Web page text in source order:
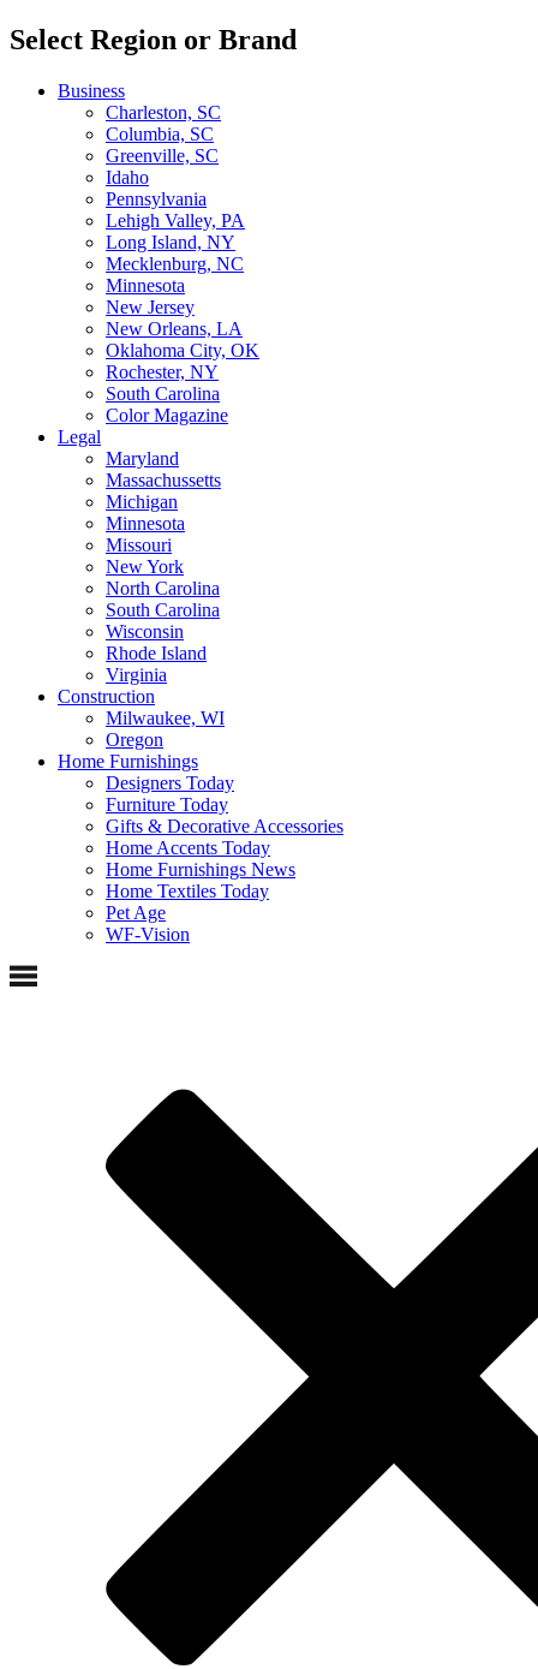
Select Region or Brand
Business
Charleston, SC
Columbia, SC
Greenville, SC
Idaho
Pennsylvania
Lehigh Valley, PA
Long Island, NY
Mecklenburg, NC
Minnesota
New Jersey
New Orleans, LA
Oklahoma City, OK
Rochester, NY
South Carolina
Color Magazine
Legal
Maryland
Massachussetts
Michigan
Minnesota
Missouri
New York
North Carolina
South Carolina
Wisconsin
Rhode Island
Virginia
Construction
Milwaukee, WI
Oregon
Home Furnishings
Designers Today
Furniture Today
Gifts & Decorative Accessories
Home Accents Today
Home Furnishings News
Home Textiles Today
Pet Age
WF-Vision